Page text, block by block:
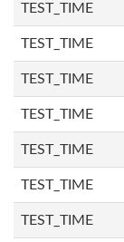
TEST_TIME
TEST_TIME
TEST_TIME
TEST_TIME
TEST_TIME
TEST_TIME
TEST_TIME